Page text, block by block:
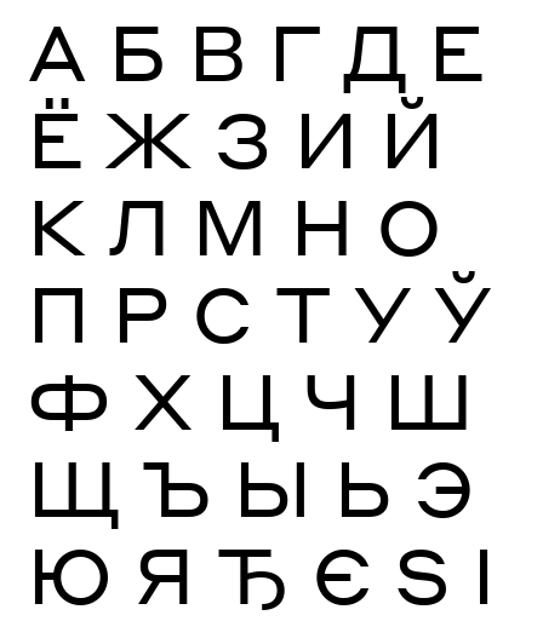
А Б В Г Д Е
Ё Ж З И Й
К Л М Н О
П Р С Т У Ў
Ф Х Ц Ч Ш
Щ Ъ Ы Ь Э
Ю Я Ђ Є Ѕ І